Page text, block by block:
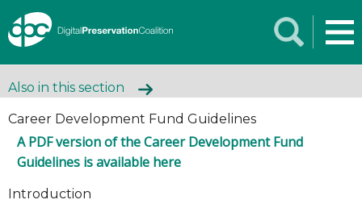
Also in this section
Career Development Fund Guidelines
A PDF version of the Career Development Fund
Guidelines is available here
Introduction